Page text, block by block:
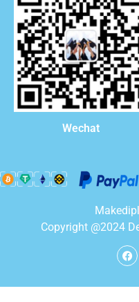
Wechat
Copyright @2024